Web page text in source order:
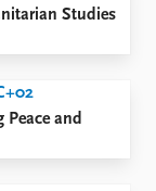
Studies
and